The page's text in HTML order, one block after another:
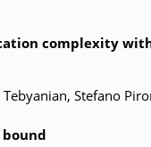
complexity
Stefano